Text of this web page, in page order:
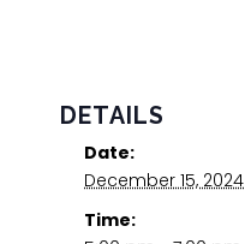
DETAILS
Date:
December 15, 2024
Time: